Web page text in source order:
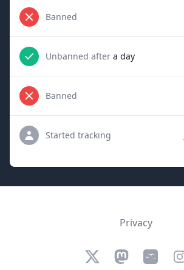
Banned
Unbanned after a day
Banned
Started tracking
Privacy
TwitterMastodonBluesky